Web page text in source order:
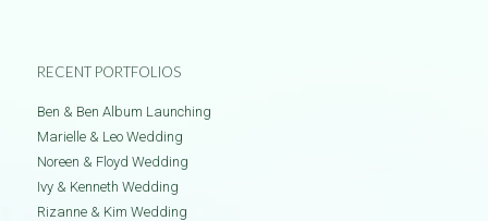
RECENT PORTFOLIOS
Ben & Ben Album Launching
Marielle & Leo Wedding
Noreen & Floyd Wedding
Ivy & Kenneth Wedding
Rizanne & Kim Wedding